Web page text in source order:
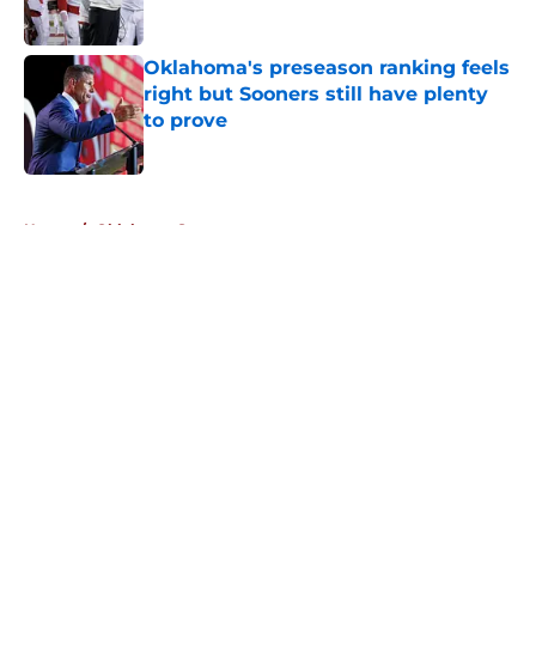
Oklahoma's preseason ranking feels
right but Sooners still have plenty
to prove
Published by on Invalid Date
Home / Oklahoma Sooners